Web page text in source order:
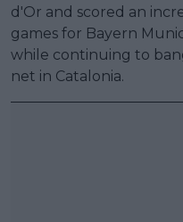
d'Or and scored an
games for Bayern
while continuing to
net in Catalonia.